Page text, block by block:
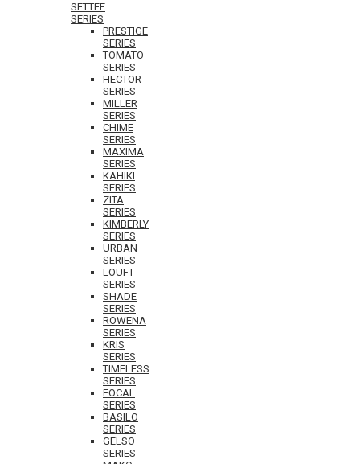
SETTEE
SERIES
PRESTIGE
SERIES
TOMATO
SERIES
HECTOR
SERIES
MILLER
SERIES
CHIME
SERIES
MAXIMA
SERIES
KAHIKI
SERIES
ZITA
SERIES
KIMBERLY
SERIES
URBAN
SERIES
LOUFT
SERIES
SHADE
SERIES
ROWENA
SERIES
KRIS
SERIES
TIMELESS
SERIES
FOCAL
SERIES
BASILO
SERIES
GELSO
SERIES